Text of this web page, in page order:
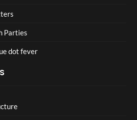
Parties
dot fever